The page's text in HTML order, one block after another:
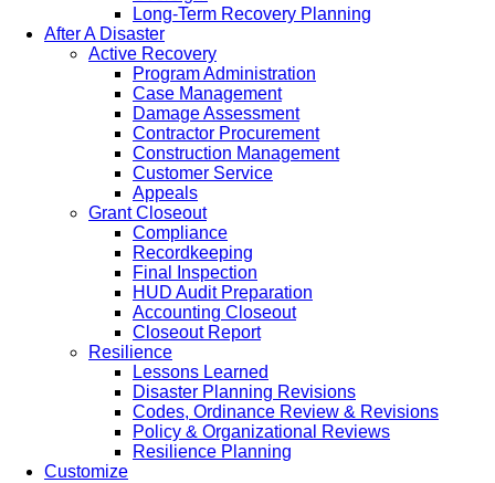
Long-Term Recovery Planning
After A Disaster
Active Recovery
Program Administration
Case Management
Damage Assessment
Contractor Procurement
Construction Management
Customer Service
Appeals
Grant Closeout
Compliance
Recordkeeping
Final Inspection
HUD Audit Preparation
Accounting Closeout
Closeout Report
Resilience
Lessons Learned
Disaster Planning Revisions
Codes, Ordinance Review & Revisions
Policy & Organizational Reviews
Resilience Planning
Customize